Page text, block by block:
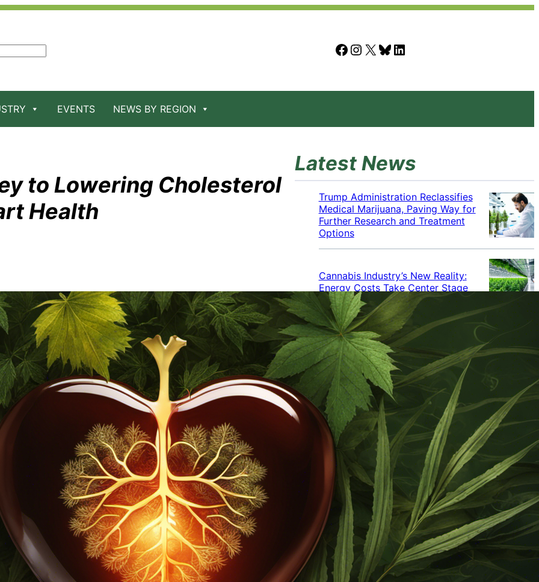
Facebook Instagram X Bluesky LinkedIn
EVENTS NEWS BY REGION
to Lowering Cholesterol
Health
Latest News
Trump Administration Reclassifies
Medical Marijuana, Paving Way for
Further Research and Treatment
Options
Cannabis Industry’s New Reality:
Energy Costs Take Center Stage
Cannabis Industry Gives Back:
How Businesses Are Supporting
the Communities That Support
Them
Cannabis in the Workplace: A
Growing Concern for Employers
Maryland Court Rules Smell of
Cannabis Alone Not Enough for
Vehicle Search, But Other Factors
Can Justify Search
Categories